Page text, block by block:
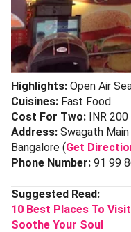
Highlights: Open Air
Cuisines: Fast Food
Cost For Two: INR 200
Address: Swagath Main
Bangalore (Get
Phone Number: 91 99
Suggested Read:
10 Best Places To
Soothe Your Soul